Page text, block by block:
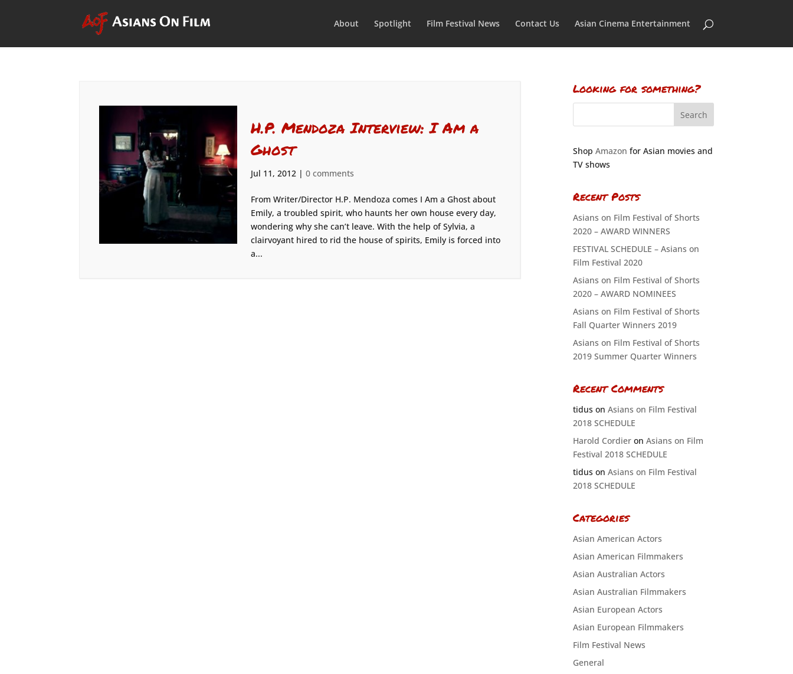
About Spotlight Film Festival News Contact Us Asian Cinema Entertainment
H.P. Mendoza Interview: I Am a
Ghost
Jul 11, 2012| 0 comments
From Writer/Director H.P. Mendoza comes I Am a Ghost about
Emily, a troubled spirit, who haunts her own house every day,
wondering why she can’t leave. With the help of Sylvia, a
clairvoyant hired to rid the house of spirits, Emily is forced into
a...
Looking for something?
Shop Amazon for Asian movies and
TV shows
Recent Posts
Asians on Film Festival of Shorts
2020 – AWARD WINNERS
FESTIVAL SCHEDULE – Asians on
Film Festival 2020
Asians on Film Festival of Shorts
2020 – AWARD NOMINEES
Asians on Film Festival of Shorts
Fall Quarter Winners 2019
Asians on Film Festival of Shorts
2019 Summer Quarter Winners
Recent Comments
tiduson Asians on Film Festival
2018 SCHEDULE
Harold Cordieron Asians on Film
Festival 2018 SCHEDULE
tiduson Asians on Film Festival
2018 SCHEDULE
Categories
Asian American Actors
Asian American Filmmakers
Asian Australian Actors
Asian Australian Filmmakers
Asian European Actors
Asian European Filmmakers
Film Festival News
General